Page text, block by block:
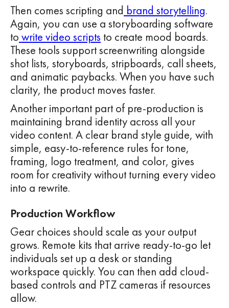
Then comes scripting and brand storytelling.
Again, you can use a storyboarding software
to write video scripts to create mood boards.
These tools support screenwriting alongside
shot lists, storyboards, stripboards, call sheets,
and animatic paybacks. When you have such
clarity, the product moves faster.
Another important part of pre-production is
maintaining brand identity across all your
video content. A clear brand style guide, with
simple, easy-to-reference rules for tone,
framing, logo treatment, and color, gives
room for creativity without turning every video
into a rewrite.
Production Workflow
Gear choices should scale as your output
grows. Remote kits that arrive ready-to-go let
individuals set up a desk or standing
workspace quickly. You can then add cloud-
based controls and PTZ cameras if resources
allow.